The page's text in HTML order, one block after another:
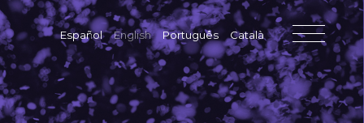
Español English Português Català